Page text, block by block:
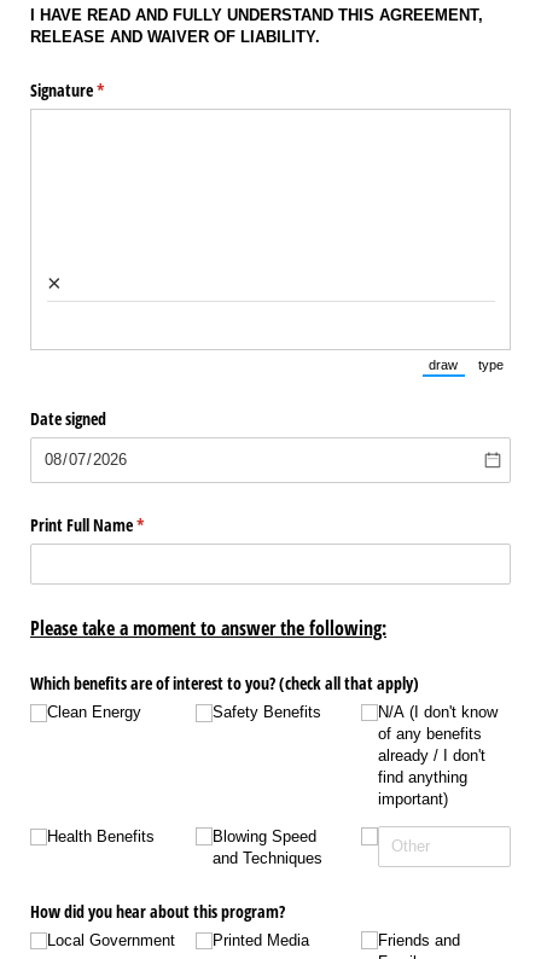
I HAVE READ AND FULLY UNDERSTAND THIS AGREEMENT,
RELEASE AND WAIVER OF LIABILITY.
Signature*
(required)
×
draw
(Switch to
type
Date signed
Print Full Name*
(required)
Please take a moment to answer the following:
Which benefits are of interest to you? (check all that apply)
Clean Energy
Health Benefits
Safety Benefits
Blowing Speed
and Techniques
N/​A (I don't know
of any benefits
already /​ I don't
find anything
important)
How did you hear about this program?
Local Government Printed Media
Friends and